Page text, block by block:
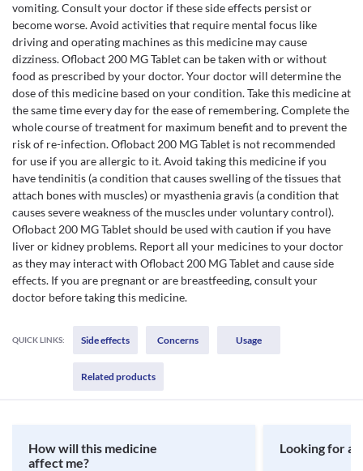
vomiting. Consult your doctor if these side effects persist or
become worse. Avoid activities that require mental focus like
driving and operating machines as this medicine may cause
dizziness. Oflobact 200 MG Tablet can be taken with or without
food as prescribed by your doctor. Your doctor will determine the
dose of this medicine based on your condition. Take this medicine at
the same time every day for the ease of remembering. Complete the
whole course of treatment for maximum benefit and to prevent the
risk of re-infection. Oflobact 200 MG Tablet is not recommended
for use if you are allergic to it. Avoid taking this medicine if you
have tendinitis (a condition that causes swelling of the tissues that
attach bones with muscles) or myasthenia gravis (a condition that
causes severe weakness of the muscles under voluntary control).
Oflobact 200 MG Tablet should be used with caution if you have
liver or kidney problems. Report all your medicines to your doctor
as they may interact with Oflobact 200 MG Tablet and cause side
effects. If you are pregnant or are breastfeeding, consult your
doctor before taking this medicine.
QUICK LINKS: Side effects Concerns Usage
Related products
How will this medicine
affect me?
Looking for a